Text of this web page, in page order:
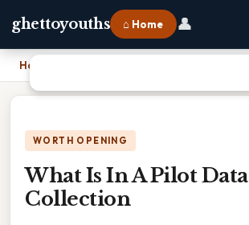
ghettoyouths ⌂ Home 👤
Home
WORTH OPENING
What Is In A Pilot Data
Collection